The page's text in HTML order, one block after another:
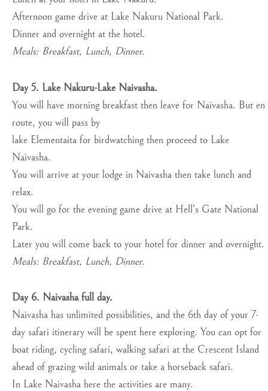
Afternoon game drive at Lake Nakuru National Park.
Dinner and overnight at the hotel.
Meals: Breakfast, Lunch, Dinner.
Day 5. Lake Nakuru-Lake Naivasha.
You will have morning breakfast then leave for Naivasha. But en
route, you will pass by
lake Elementaita for birdwatching then proceed to Lake
Naivasha.
You will arrive at your lodge in Naivasha then take lunch and
relax.
You will go for the evening game drive at Hell’s Gate National
Park.
Later you will come back to your hotel for dinner and overnight.
Meals: Breakfast, Lunch, Dinner.
Day 6. Naivasha full day.
Naivasha has unlimited possibilities, and the 6th day of your 7-
day safari itinerary will be spent here exploring. You can opt for
boat riding, cycling safari, walking safari at the Crescent Island
ahead of grazing wild animals or take a horseback safari.
In Lake Naivasha here the activities are many.